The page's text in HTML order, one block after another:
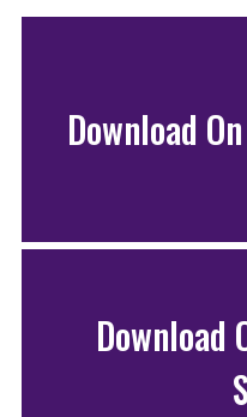
Download
Download